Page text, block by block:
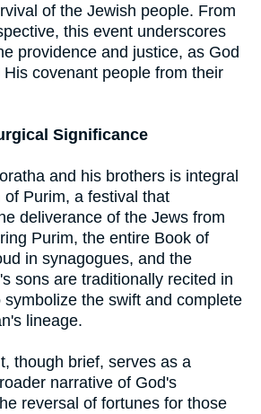
of the Jewish people. From
this event underscores
providence and justice, as God
covenant people from their
Significance
and his brothers is integral
Purim, a festival that
deliverance of the Jews from
Purim, the entire Book of
in synagogues, and the
sons are traditionally recited in
the swift and complete
lineage.
though brief, serves as a
narrative of God's
reversal of fortunes for those